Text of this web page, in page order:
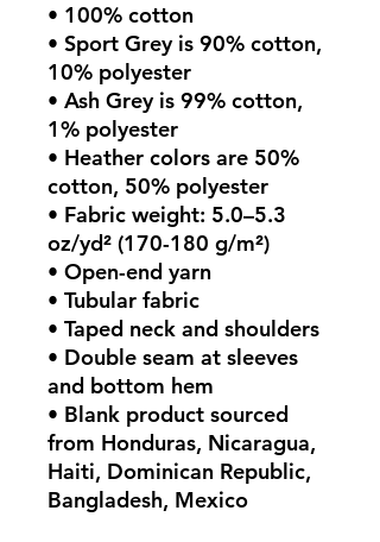
• 100% cotton
• Sport Grey is 90% cotton,
10% polyester
• Ash Grey is 99% cotton,
1% polyester
• Heather colors are 50%
cotton, 50% polyester
• Fabric weight: 5.0–5.3
oz/yd² (170-180 g/m²)
• Open-end yarn
• Tubular fabric
• Taped neck and shoulders
• Double seam at sleeves
and bottom hem
• Blank product sourced
from Honduras, Nicaragua,
Haiti, Dominican Republic,
Bangladesh, Mexico